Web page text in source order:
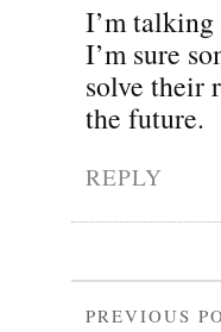
I’m talking
I’m sure
solve their
the future.
REPLY
PREVIOUS